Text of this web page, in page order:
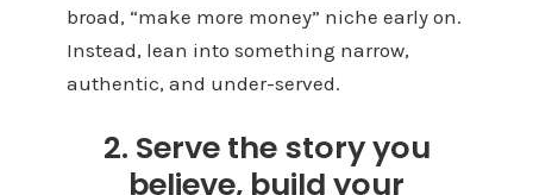
broad, “make more money” niche early on.
Instead, lean into something narrow,
authentic, and under-served.
2. Serve the story you
believe, build your